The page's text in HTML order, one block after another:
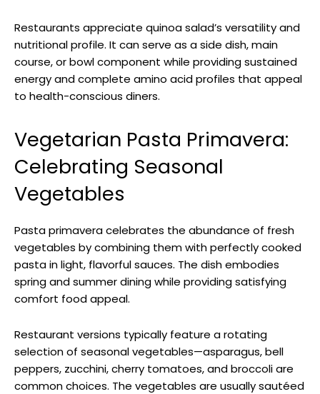
Restaurants appreciate quinoa salad’s versatility and
nutritional profile. It can serve as a side dish, main
course, or bowl component while providing sustained
energy and complete amino acid profiles that appeal
to health-conscious diners.
Vegetarian Pasta Primavera:
Celebrating Seasonal
Vegetables
Pasta primavera celebrates the abundance of fresh
vegetables by combining them with perfectly cooked
pasta in light, flavorful sauces. The dish embodies
spring and summer dining while providing satisfying
comfort food appeal.
Restaurant versions typically feature a rotating
selection of seasonal vegetables—asparagus, bell
peppers, zucchini, cherry tomatoes, and broccoli are
common choices. The vegetables are usually sautéed